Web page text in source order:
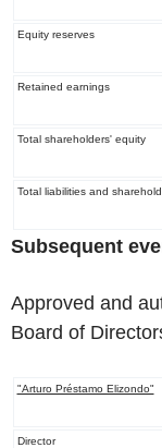
Equity reserves
Retained earnings
Total shareholders' equity
Total liabilities and
‌Subsequent
Approved and
Board of
"Arturo Préstamo Elizondo"
Director